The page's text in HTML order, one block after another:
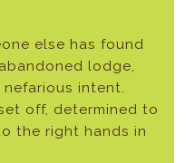
else has found
lodge,
intent.
off, determined to
the right hands in